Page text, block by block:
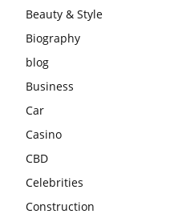
Beauty & Style
Biography
blog
Business
Car
Casino
CBD
Celebrities
Construction